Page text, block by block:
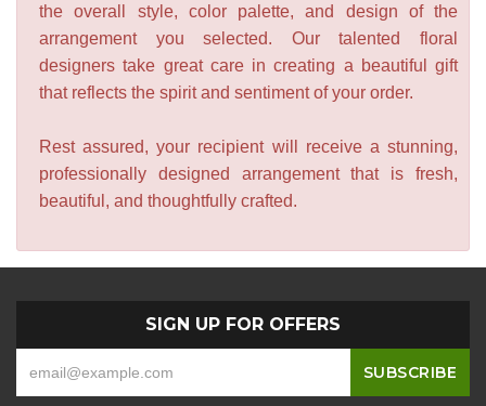
the overall style, color palette, and design of the
arrangement you selected. Our talented floral
designers take great care in creating a beautiful gift
that reflects the spirit and sentiment of your order.
Rest assured, your recipient will receive a stunning,
professionally designed arrangement that is fresh,
beautiful, and thoughtfully crafted.
SIGN UP FOR OFFERS